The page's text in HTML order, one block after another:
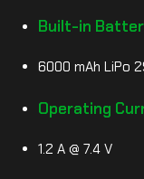
Built-in
6000 mAh LiPo
Operating
1.2 A @ 7.4 V